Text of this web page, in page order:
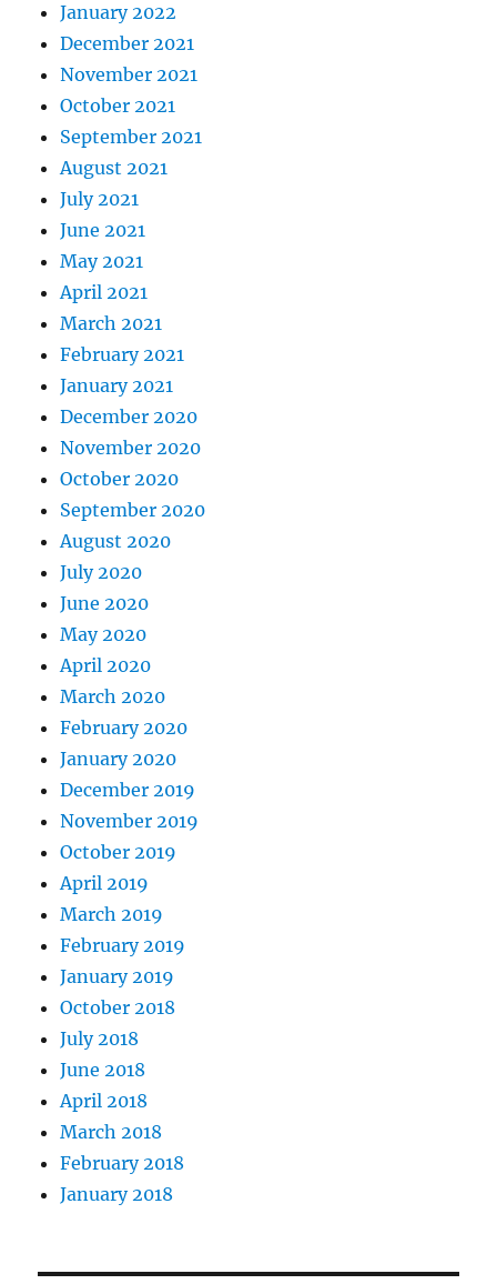
January 2022
December 2021
November 2021
October 2021
September 2021
August 2021
July 2021
June 2021
May 2021
April 2021
March 2021
February 2021
January 2021
December 2020
November 2020
October 2020
September 2020
August 2020
July 2020
June 2020
May 2020
April 2020
March 2020
February 2020
January 2020
December 2019
November 2019
October 2019
April 2019
March 2019
February 2019
January 2019
October 2018
July 2018
June 2018
April 2018
March 2018
February 2018
January 2018